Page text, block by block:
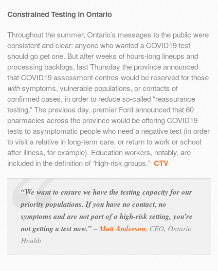
Constrained Testing in Ontario
Throughout the summer, Ontario’s messages to the public were
consistent and clear: anyone who wanted a COVID19 test
should go get one. But after weeks of hours-long lineups and
processing backlogs, last Thursday the province announced
that COVID19 assessment centres would be reserved for those
withsymptoms, vulnerable populations, or contacts of
confirmed cases, in order to reduce so-called “reassurance
testing.” The previous day, premier Ford announced that 60
pharmacies across the province would be offering COVID19
tests to asymptomatic people who need a negative test (in order
to visit a relative in long-term care, or return to work or school
after illness, for example). Education workers, notably, are
included in the definition of “high-risk groups.” CTV
“We want to ensure we have the testing capacity for our
priority populations. If you have no contact, no
symptoms and are not part of a high-risk setting, you’re
not getting a test now.” – Matt Anderson, CEO, Ontario
Health